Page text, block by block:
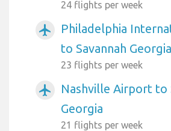
24 flights per week
airplanemode_active
Philadelphia
to Savannah Georgia
23 flights per week
airplanemode_active
Nashville Airport to
Georgia
21 flights per week